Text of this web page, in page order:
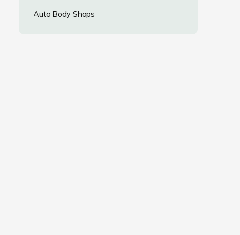
Auto Body Shops